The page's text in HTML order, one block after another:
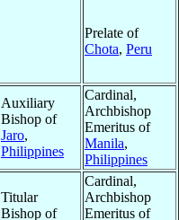
Prelate of
Chota, Peru
Auxiliary
Bishop of
Jaro,
Philippines
Cardinal,
Archbishop
Emeritus of
Manila,
Philippines
Titular
Bishop of
Cardinal,
Archbishop
Emeritus of